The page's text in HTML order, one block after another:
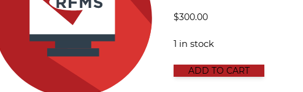
$300.00
1 in stock
GENERAL E-LEARNING 2
ADD TO CART